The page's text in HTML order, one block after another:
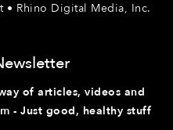
• Rhino Digital Media, Inc.
of articles, videos and
- Just good, healthy stuff